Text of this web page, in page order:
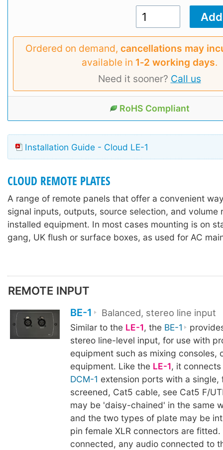
Ordered on demand, cancellations may
available in 1‑2 working days.
Need it sooner? Call us
RoHS Compliant
Installation Guide - Cloud LE-1
CLOUD REMOTE PLATES
A range of remote panels that offer a convenient
signal inputs, outputs, source selection, and volume
installed equipment. In most cases mounting is on
gang, UK flush or surface boxes, as used for AC
REMOTE INPUT
BE-1 Balanced, stereo line input
Similar to the LE-1, the BE-1
stereo line-level input, for use with
equipment such as mixing consoles,
equipment. Like the LE-1, it
DCM-1 extension ports with a single,
screened, Cat5 cable, see Cat5 F/
may be 'daisy-chained' in the same
and the two types of plate may be
pin female XLR connectors are fitted.
connected, any audio connected to